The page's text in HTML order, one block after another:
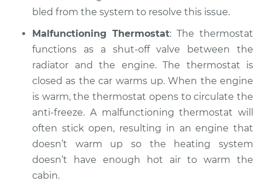
2017 Infiniti QX50
V6-3.7L
Service type
Heating AC
Inspection
Estimate
Shop/Dealer Price $110.24 -
bled from the system to resolve this issue.
Malfunctioning Thermostat: The thermostat
functions as a shut-off valve between the
radiator and the engine. The thermostat is
closed as the car warms up. When the engine
is warm, the thermostat opens to circulate the
anti-freeze. A malfunctioning thermostat will
often stick open, resulting in an engine that
doesn’t warm up so the heating system
doesn’t have enough hot air to warm the
cabin.